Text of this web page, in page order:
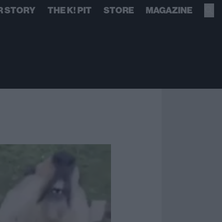
STORY THE K! PIT STORE MAGAZINE